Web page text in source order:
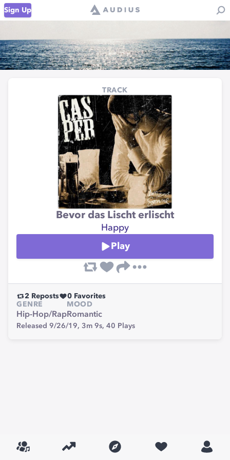
Sign Up
TRACK
Bevor das Lischt erlischt
Happy
Play
2 Reposts 0 Favorites
GENRE
Hip-Hop/Rap
MOOD
Romantic
Released 9/26/19, 3m 9s, 40 Plays